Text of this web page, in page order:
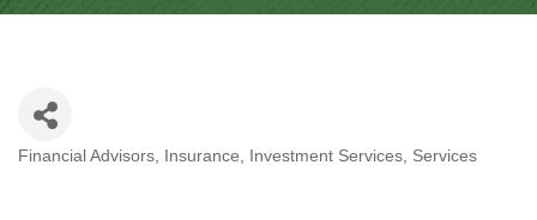
Categories
Financial Advisors Insurance Investment Services Services